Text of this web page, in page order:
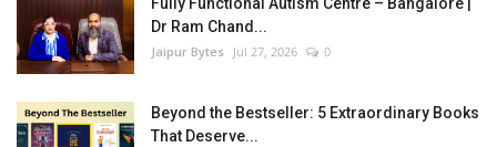
Language
Dr Ram Chand...
Jaipur Bytes Jul 27, 2026 0
Beyond the Bestseller: 5 Extraordinary Books
That Deserve...